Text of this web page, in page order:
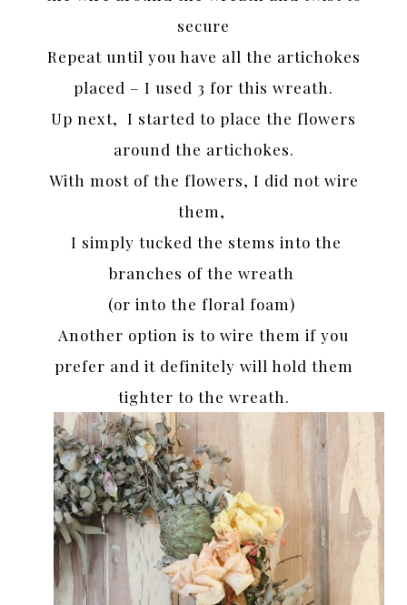
secure
Repeat until you have all the artichokes
placed – I used 3 for this wreath.
Up next, I started to place the flowers
around the artichokes.
With most of the flowers, I did not wire
them,
I simply tucked the stems into the
branches of the wreath
(or into the floral foam)
Another option is to wire them if you
prefer and it definitely will hold them
tighter to the wreath.